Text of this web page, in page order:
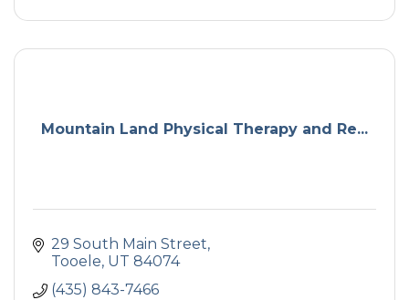
Mountain Land Physical Therapy and Re...
29 South Main Street
Tooele UT 84074
(435) 843-7466